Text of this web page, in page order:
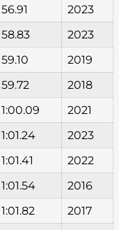
56.91
2023
58.83
2023
59.10
2019
59.72
2018
1:00.09
2021
1:01.24
2023
1:01.41
2022
1:01.54
2016
1:01.82
2017